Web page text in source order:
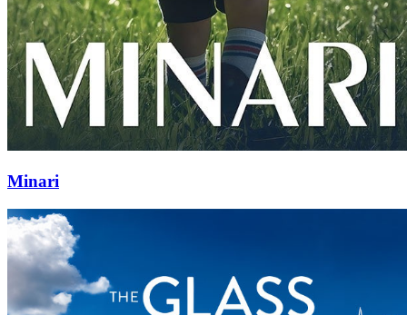
Minari